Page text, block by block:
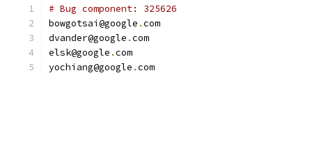
# Bug component: 325626
bowgotsai@google .com
dvander@google .com
elsk@google .com
yochiang@google .com